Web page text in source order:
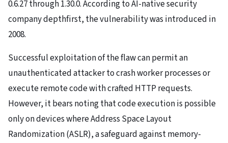
0.6.27 through 1.30.0. According to AI-native security
company depthfirst, the vulnerability was introduced in
2008.
Successful exploitation of the flaw can permit an
unauthenticated attacker to crash worker processes or
execute remote code with crafted HTTP requests.
However, it bears noting that code execution is possible
only on devices where Address Space Layout
Randomization (ASLR), a safeguard against memory-